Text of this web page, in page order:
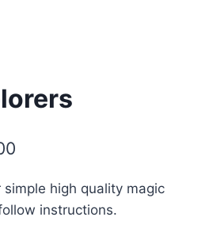
$3.00
high quality magic
instructions.